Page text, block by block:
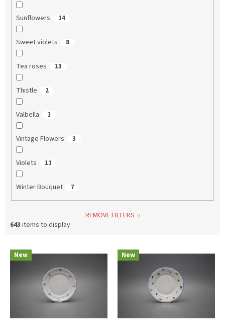
Sunflowers 14
Sweet violets 8
Tea roses 13
Thistle 2
Valbella 1
Vintage Flowers 3
Violets 11
Winter Bouquet 7
REMOVE FILTERS
643 items to display
p
New New